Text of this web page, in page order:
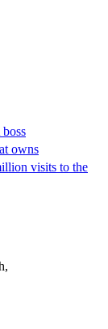
owns
visits to the